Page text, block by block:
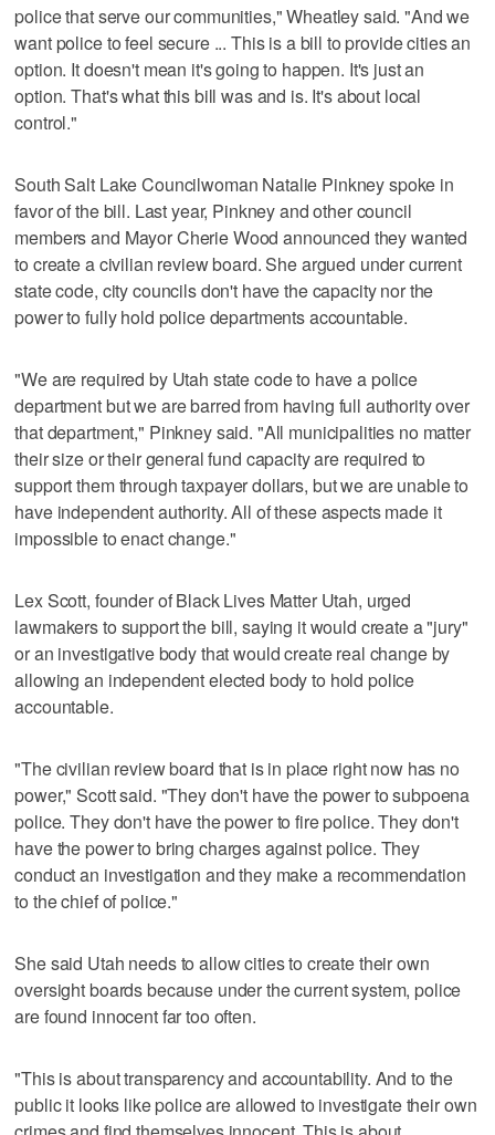
police that serve our communities," Wheatley said. "And we
want police to feel secure ... This is a bill to provide cities an
option. It doesn't mean it's going to happen. It's just an
option. That's what this bill was and is. It's about local
control."
South Salt Lake Councilwoman Natalie Pinkney spoke in
favor of the bill. Last year, Pinkney and other council
members and Mayor Cherie Wood announced they wanted
to create a civilian review board. She argued under current
state code, city councils don't have the capacity nor the
power to fully hold police departments accountable.
"We are required by Utah state code to have a police
department but we are barred from having full authority over
that department," Pinkney said. "All municipalities no matter
their size or their general fund capacity are required to
support them through taxpayer dollars, but we are unable to
have independent authority. All of these aspects made it
impossible to enact change."
Lex Scott, founder of Black Lives Matter Utah, urged
lawmakers to support the bill, saying it would create a "jury"
or an investigative body that would create real change by
allowing an independent elected body to hold police
accountable.
"The civilian review board that is in place right now has no
power," Scott said. "They don't have the power to subpoena
police. They don't have the power to fire police. They don't
have the power to bring charges against police. They
conduct an investigation and they make a recommendation
to the chief of police."
She said Utah needs to allow cities to create their own
oversight boards because under the current system, police
are found innocent far too often.
"This is about transparency and accountability. And to the
public it looks like police are allowed to investigate their own